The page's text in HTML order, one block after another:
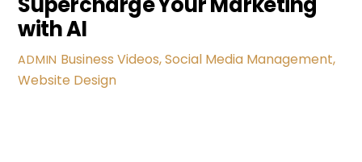
with AI
ADMIN Business Videos,Social Media Management,
Website Design